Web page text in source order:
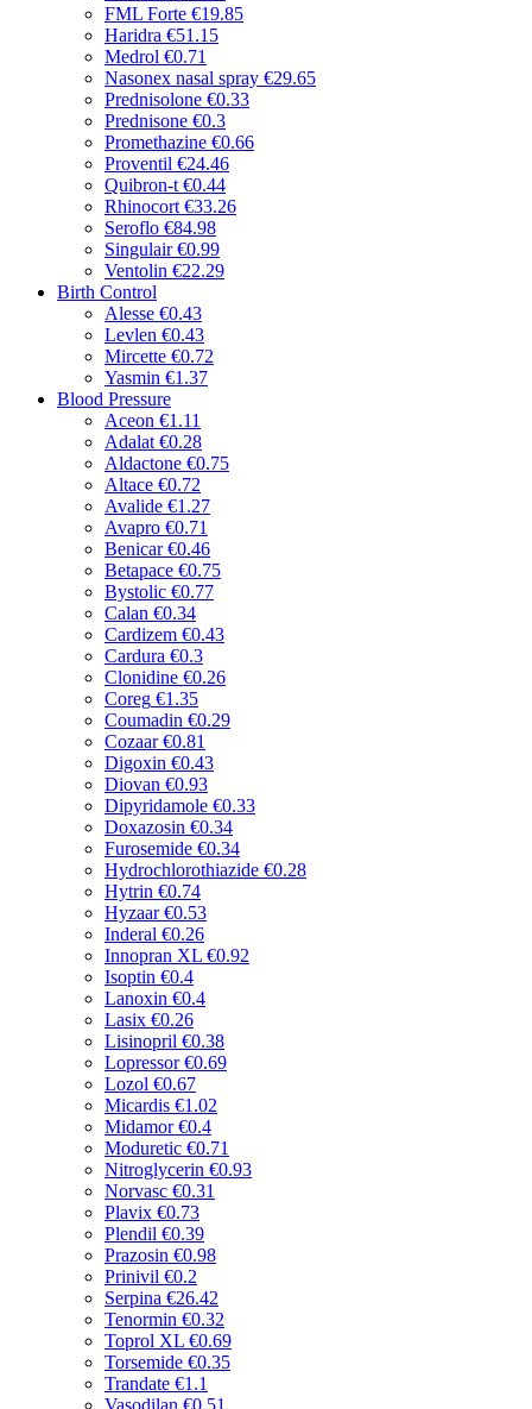
FML Forte €19.85
Haridra €51.15
Medrol €0.71
Nasonex nasal spray €29.65
Prednisolone €0.33
Prednisone €0.3
Promethazine €0.66
Proventil €24.46
Quibron-t €0.44
Rhinocort €33.26
Seroflo €84.98
Singulair €0.99
Ventolin €22.29
Birth Control
Alesse €0.43
Levlen €0.43
Mircette €0.72
Yasmin €1.37
Blood Pressure
Aceon €1.11
Adalat €0.28
Aldactone €0.75
Altace €0.72
Avalide €1.27
Avapro €0.71
Benicar €0.46
Betapace €0.75
Bystolic €0.77
Calan €0.34
Cardizem €0.43
Cardura €0.3
Clonidine €0.26
Coreg €1.35
Coumadin €0.29
Cozaar €0.81
Digoxin €0.43
Diovan €0.93
Dipyridamole €0.33
Doxazosin €0.34
Furosemide €0.34
Hydrochlorothiazide €0.28
Hytrin €0.74
Hyzaar €0.53
Inderal €0.26
Innopran XL €0.92
Isoptin €0.4
Lanoxin €0.4
Lasix €0.26
Lisinopril €0.38
Lopressor €0.69
Lozol €0.67
Micardis €1.02
Midamor €0.4
Moduretic €0.71
Nitroglycerin €0.93
Norvasc €0.31
Plavix €0.73
Plendil €0.39
Prazosin €0.98
Prinivil €0.2
Serpina €26.42
Tenormin €0.32
Toprol XL €0.69
Torsemide €0.35
Trandate €1.1
Vasodilan €0.51